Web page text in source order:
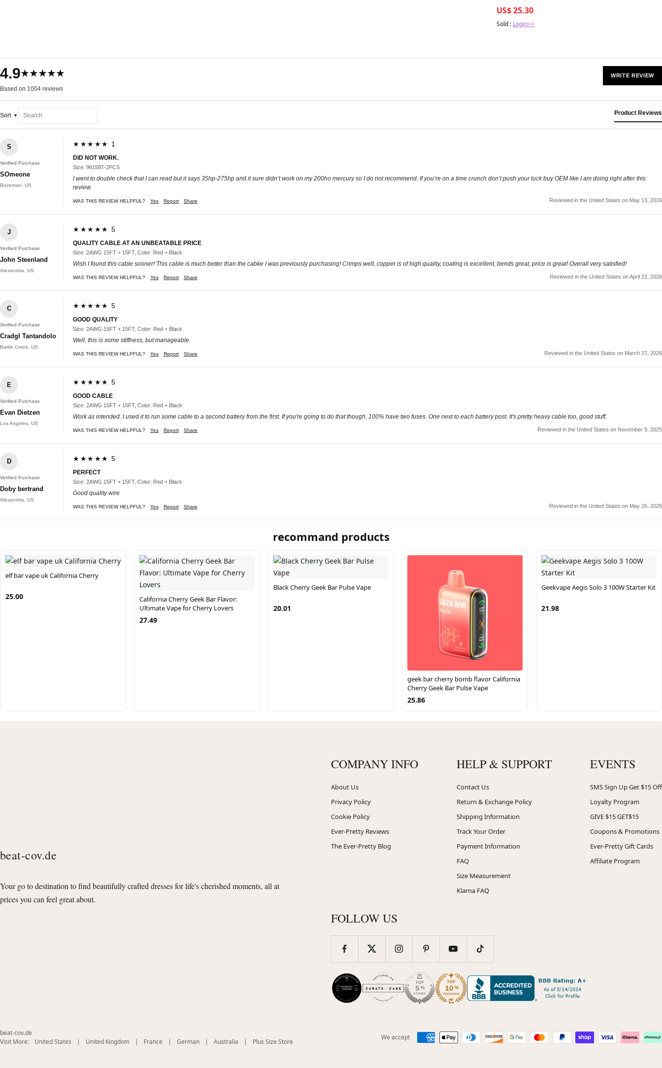
US$ 25.30
Sold : Login>>
4.9★★★★★
Based on 1004 reviews
WRITE REVIEW
Sort Product Reviews
S
Verified Purchase
SOmeone
Bozeman, US
★★★★★ 1
DID NOT WORK.
Size: 96158T-2PCS
I went to double check that I can read but it says 35hp-275hp and it sure didn’t work on my 200ho mercury so I do not recommend. If you’re on a time crunch don’t push your luck buy OEM like I am doing right after this
review.
WAS THIS REVIEW HELPFUL? Yes Report Share Reviewed in the United States on May 13, 2026
J
Verified Purchase
John Steenland
Alexandria, US
★★★★★ 5
QUALITY CABLE AT AN UNBEATABLE PRICE
Size: 2AWG 15FT + 15FT, Color: Red + Black
Wish I found this cable sooner! This cable is much better than the cabke I was previously purchasing! Crimps well, copper is of high quality, coating is excellent, bends great, price is great! Overall very satisfied!
WAS THIS REVIEW HELPFUL? Yes Report Share Reviewed in the United States on April 22, 2026
C
Verified Purchase
Cradgl Tantandolo
Battle Creek, US
★★★★★ 5
GOOD QUALITY
Size: 2AWG 15FT + 15FT, Color: Red + Black
Well, this is some stiffness, but manageable.
WAS THIS REVIEW HELPFUL? Yes Report Share Reviewed in the United States on March 27, 2026
E
Verified Purchase
Evan Dietzen
Los Angeles, US
★★★★★ 5
GOOD CABLE
Size: 2AWG 15FT + 15FT, Color: Red + Black
Work as intended. I used it to run some cable to a second battery from the first. If you're going to do that though, 100% have two fuses. One next to each battery post. It's pretty heavy cable too, good stuff.
WAS THIS REVIEW HELPFUL? Yes Report Share Reviewed in the United States on November 9, 2025
D
Verified Purchase
Doby bertrand
Alexandria, US
★★★★★ 5
PERFECT
Size: 2AWG 15FT + 15FT, Color: Red + Black
Good quality wire
WAS THIS REVIEW HELPFUL? Yes Report Share Reviewed in the United States on May 26, 2026
recommand products
elf bar vape uk California Cherry
25.00
California Cherry Geek Bar Flavor:
Ultimate Vape for Cherry Lovers
27.49
Black Cherry Geek Bar Pulse Vape
20.01
geek bar cherry bomb flavor California
Cherry Geek Bar Pulse Vape
25.86
Geekvape Aegis Solo 3 100W Starter Kit
21.98
beat-cov.de
Your go to destination to find beautifully crafted dresses for life's cherished moments, all at
prices you can feel great about.
COMPANY INFO
About Us
Privacy Policy
Cookie Policy
Ever-Pretty Reviews
The Ever-Pretty Blog
HELP & SUPPORT
Contact Us
Return & Exchange Policy
Shipping Information
Track Your Order
Payment Information
FAQ
Size Measurement
Klarna FAQ
EVENTS
SMS Sign Up Get $15 Off
Loyalty Program
GIVE $15 GET$15
Coupons & Promotions
Ever-Pretty Gift Cards
Affiliate Program
FOLLOW US
beat-cov.de
Visit More:
United States (opens
| United Kingdom(opens
| France (opens
| German(opens
| Australia (opens
| Plus Size Store
We accept